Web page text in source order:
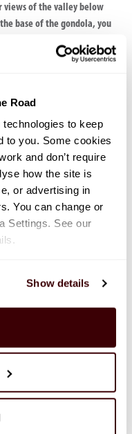
Road
to keep
to you. Some cookies
and don’t require
how the site is
or advertising in
You can change or
Show details
of the valley below
base of the gondola, you
lake surrounded by
advance.
ideal for scenic walks